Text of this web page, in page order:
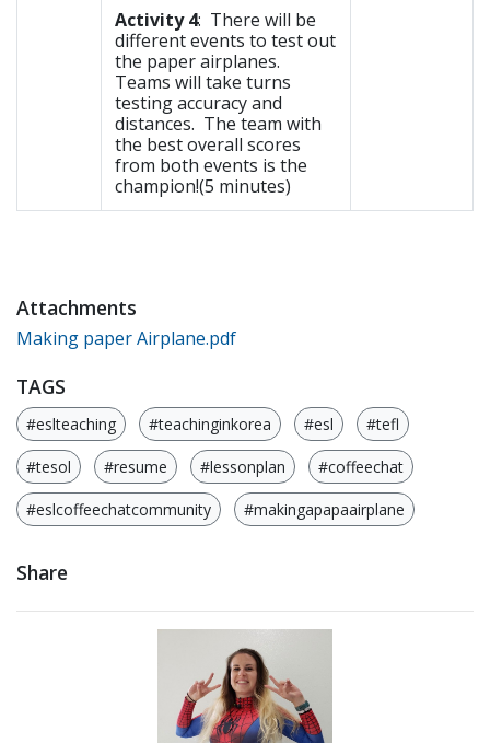
Activity 4: There will be
different events to test out
the paper airplanes.
Teams will take turns
testing accuracy and
distances. The team with
the best overall scores
from both events is the
champion!(5 minutes)
Attachments
Making paper Airplane.pdf
TAGS
#eslteaching #teachinginkorea #esl #tefl
#tesol #resume #lessonplan #coffeechat
#eslcoffeechatcommunity #makingapapaairplane
Share